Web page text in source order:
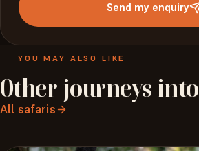
Send my enquiry
YOU MAY ALSO LIKE
Other journeys into
All safaris